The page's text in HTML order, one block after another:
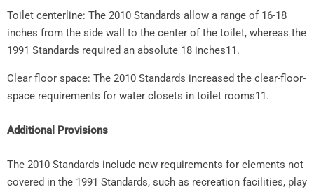
Toilet centerline: The 2010 Standards allow a range of 16-18
inches from the side wall to the center of the toilet, whereas the
1991 Standards required an absolute 18 inches11.
Clear floor space: The 2010 Standards increased the clear-floor-
space requirements for water closets in toilet rooms11.
Additional Provisions
The 2010 Standards include new requirements for elements not
covered in the 1991 Standards, such as recreation facilities, play